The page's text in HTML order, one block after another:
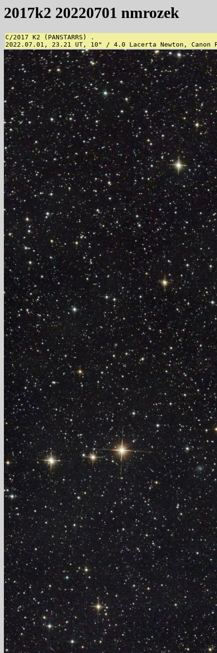
2017k2 20220701 nmrozek
C/2017 K2 (PANSTARRS) .
2022.07.01, 23.21 UT, 10" / 4.0 Lacerta Newton, Canon